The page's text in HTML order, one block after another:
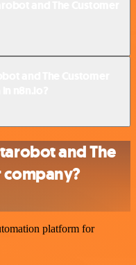
and The
company?
platform for